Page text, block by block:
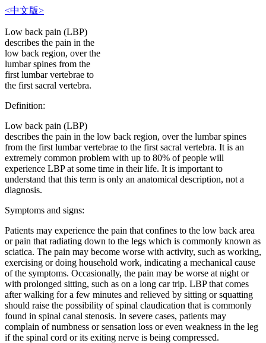
<中文版>
Low back pain (LBP)
describes the pain in the
low back region, over the
lumbar spines from the
first lumbar vertebrae to
the first sacral vertebra.
Definition:
Low back pain (LBP)
describes the pain in the low back region, over the lumbar spines
from the first lumbar vertebrae to the first sacral vertebra. It is an
extremely common problem with up to 80% of people will
experience LBP at some time in their life. It is important to
understand that this term is only an anatomical description, not a
diagnosis.
Symptoms and signs:
Patients may experience the pain that confines to the low back area
or pain that radiating down to the legs which is commonly known as
sciatica. The pain may become worse with activity, such as working,
exercising or doing household work, indicating a mechanical cause
of the symptoms. Occasionally, the pain may be worse at night or
with prolonged sitting, such as on a long car trip. LBP that comes
after walking for a few minutes and relieved by sitting or squatting
should raise the possibility of spinal claudication that is commonly
found in spinal canal stenosis. In severe cases, patients may
complain of numbness or sensation loss or even weakness in the leg
if the spinal cord or its exiting nerve is being compressed.